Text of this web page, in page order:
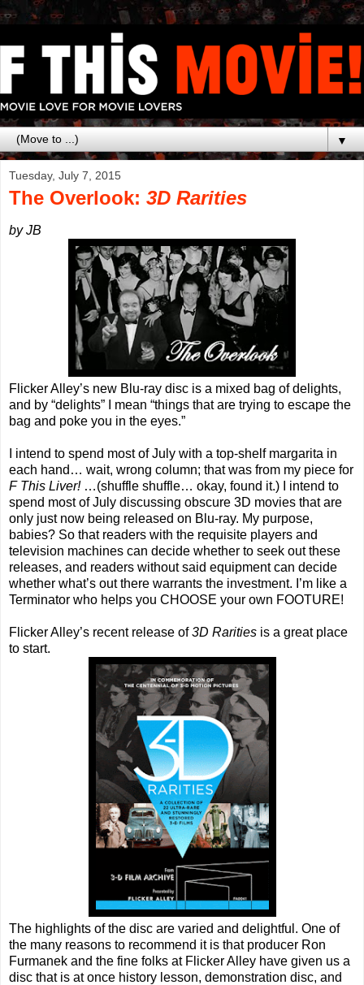
▼
Tuesday, July 7, 2015
The Overlook: 3D Rarities
by JB
Flicker Alley’s new Blu-ray disc is a mixed bag of delights,
and by “delights” I mean “things that are trying to escape the
bag and poke you in the eyes.”
I intend to spend most of July with a top-shelf margarita in
each hand… wait, wrong column; that was from my piece for
F This Liver!…(shuffle shuffle… okay, found it.) I intend to
spend most of July discussing obscure 3D movies that are
only just now being released on Blu-ray. My purpose,
babies? So that readers with the requisite players and
television machines can decide whether to seek out these
releases, and readers without said equipment can decide
whether what’s out there warrants the investment. I’m like a
Terminator who helps you CHOOSE your own FOOTURE!
Flicker Alley’s recent release of3D Rarities is a great place
to start.
The highlights of the disc are varied and delightful. One of
the many reasons to recommend it is that producer Ron
Furmanek and the fine folks at Flicker Alley have given us a
disc that is at once history lesson, demonstration disc, and